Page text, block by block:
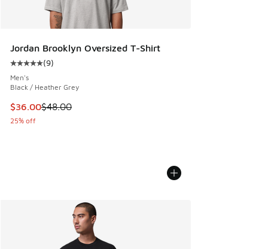
Jordan Brooklyn Oversized T-Shirt
Average customer rating - [5 out of 5 stars], 9 reviews
(9)
Men's
Black / Heather Grey
This item is on sale. Price dropped from $48.00 to $36.00
$36.00$48.00
25% off